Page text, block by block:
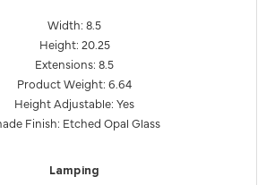
Width: 8.5
Height: 20.25
Extensions: 8.5
Product Weight: 6.64
Height Adjustable: Yes
Finish: Etched Opal Glass
Lamping